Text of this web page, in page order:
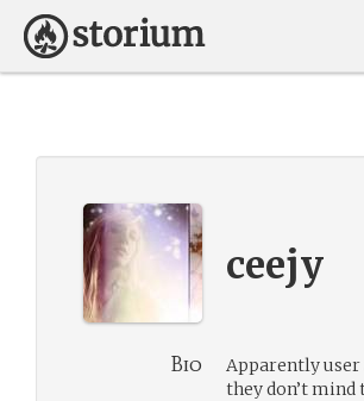
ceejy
Bio
Apparently user
they don’t mind